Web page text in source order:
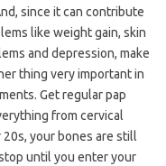
since it can contribute
like weight gain, skin
and depression, make
thing very important in
Get regular pap
from cervical
your bones are still
until you enter your